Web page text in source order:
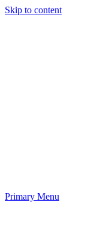
Skip to content
Primary Menu